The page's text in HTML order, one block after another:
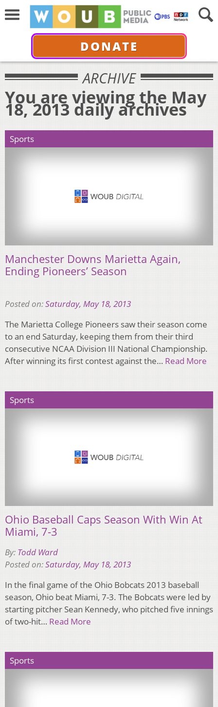
DONATE
ARCHIVE
You are viewing the May
18, 2013 daily archives
Sports
Manchester Downs Marietta Again,
Ending Pioneers’ Season
Posted on:Saturday, May 18, 2013
The Marietta College Pioneers saw their season come
to an end Saturday, keeping them from their third
consecutive NCAA Division III National Championship.
After winning its first contest against the… Read More
Sports
Ohio Baseball Caps Season With Win At
Miami, 7-3
By: Todd Ward
Posted on:Saturday, May 18, 2013
In the final game of the Ohio Bobcats 2013 baseball
season, Ohio beat Miami, 7-3. The Bobcats were led by
starting pitcher Sean Kennedy, who pitched five innings
of two-hit… Read More
Sports